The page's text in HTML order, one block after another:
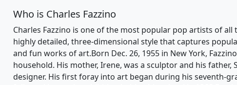
Who is Charles Fazzino
Charles Fazzino is one of the most popular pop artists of all
highly detailed, three-dimensional style that captures
and fun works of art.Born Dec. 26, 1955 in New York,
household. His mother, Irene, was a sculptor and his father,
designer. His first foray into art began during his seventh-